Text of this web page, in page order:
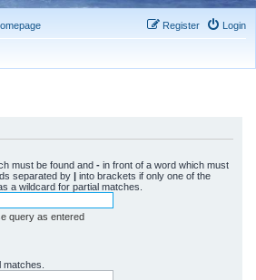
Login
Register
must be found and - in front of a word which must
separated by | into brackets if only one of the
a wildcard for partial matches.
query as entered